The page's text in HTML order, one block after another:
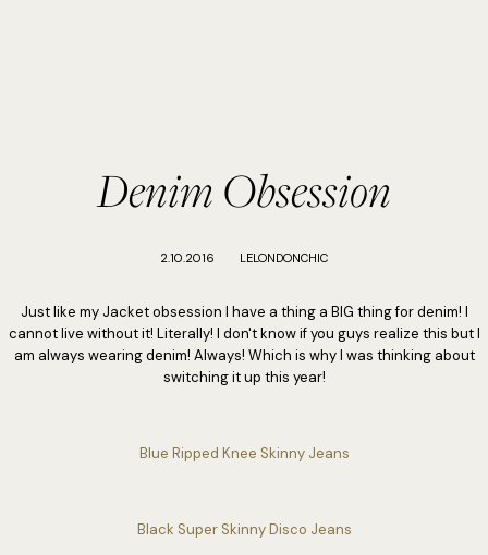
Denim Obsession
2.10.2016 LELONDONCHIC
Just like my Jacket obsession I have a thing a BIG thing for denim! I
cannot live without it! Literally! I don't know if you guys realize this but I
am always wearing denim! Always! Which is why I was thinking about
switching it up this year!
Blue Ripped Knee Skinny Jeans
Black Super Skinny Disco Jeans